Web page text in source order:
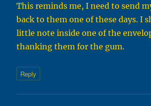
This reminds me, I need to send
back to them one of these days. I
little note inside one of the
thanking them for the gum.
Reply